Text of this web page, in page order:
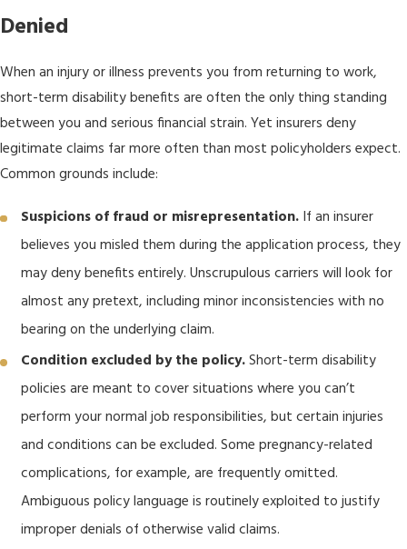
Denied
When an injury or illness prevents you from returning to work,
short-term disability benefits are often the only thing standing
between you and serious financial strain. Yet insurers deny
legitimate claims far more often than most policyholders expect.
Common grounds include:
Suspicions of fraud or misrepresentation. If an insurer
believes you misled them during the application process, they
may deny benefits entirely. Unscrupulous carriers will look for
almost any pretext, including minor inconsistencies with no
bearing on the underlying claim.
Condition excluded by the policy.Short-term disability
policies are meant to cover situations where you can’t
perform your normal job responsibilities, but certain injuries
and conditions can be excluded. Some pregnancy-related
complications, for example, are frequently omitted.
Ambiguous policy language is routinely exploited to justify
improper denials of otherwise valid claims.